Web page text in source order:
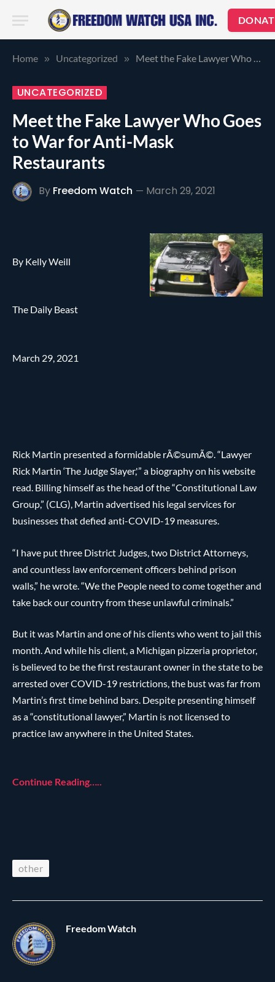
Home » Uncategorized » Meet the Fake Lawyer Who Goes to War for Anti-Mask Restaurants
UNCATEGORIZED
Meet the Fake Lawyer Who Goes
to War for Anti-Mask
Restaurants
By Freedom Watch March 29, 2021
By Kelly Weill
The Daily Beast
March 29, 2021
Rick Martin presented a formidable rÃ©sumÃ©. “Lawyer
Rick Martin ‘The Judge Slayer,'” a biography on his website
read. Billing himself as the head of the “Constitutional Law
Group,” (CLG), Martin advertised his legal services for
businesses that defied anti-COVID-19 measures.
“I have put three District Judges, two District Attorneys,
and countless law enforcement officers behind prison
walls,” he wrote. “We the People need to come together and
take back our country from these unlawful criminals.”
But it was Martin and one of his clients who went to jail this
month. And while his client, a Michigan pizzeria proprietor,
is believed to be the first restaurant owner in the state to be
arrested over COVID-19 restrictions, the bust was far from
Martin’s first time behind bars. Despite presenting himself
as a “constitutional lawyer,” Martin is not licensed to
practice law anywhere in the United States.
Continue Reading…..
other
Freedom Watch